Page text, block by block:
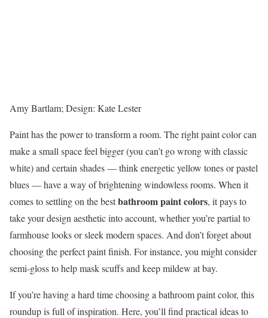
Amy Bartlam; Design: Kate Lester
Paint has the power to transform a room. The right paint color can
make a small space feel bigger (you can’t go wrong with classic
white) and certain shades — think energetic yellow tones or pastel
blues — have a way of brightening windowless rooms. When it
comes to settling on the bestbathroom paint colors, it pays to
take your design aesthetic into account, whether you’re partial to
farmhouse looks or sleek modern spaces. And don’t forget about
choosing the perfect paint finish. For instance, you might consider
semi-gloss to help mask scuffs and keep mildew at bay.
If you’re having a hard time choosing a bathroom paint color, this
roundup is full of inspiration. Here, you’ll find practical ideas to